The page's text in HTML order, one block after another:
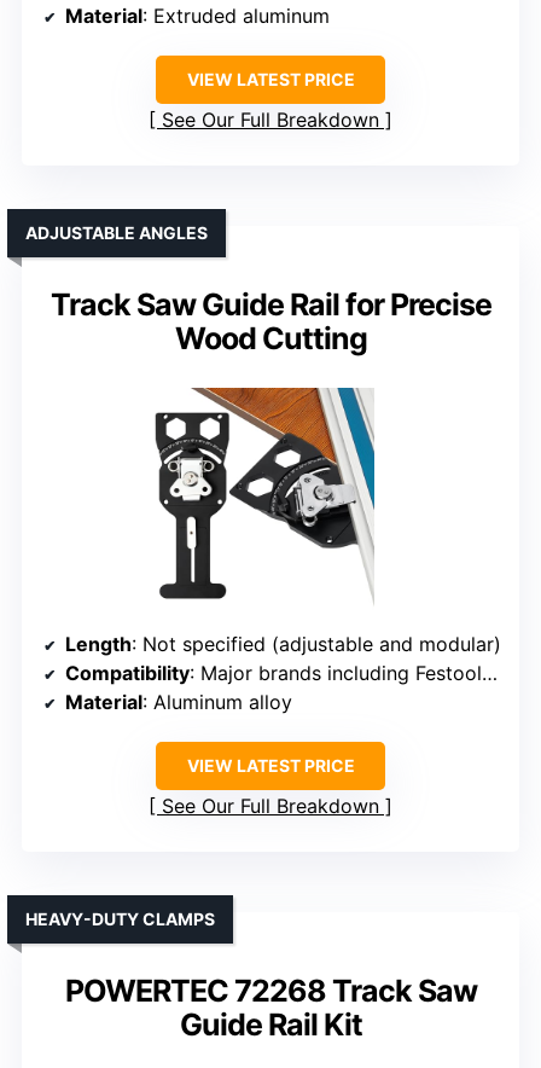
Material: Extruded aluminum
VIEW LATEST PRICE
See Our Full Breakdown
Track Saw Guide Rail for Precise
Wood Cutting
ADJUSTABLE ANGLES
Length: Not specified (adjustable and modular)
Compatibility: Major brands including Festool, Makita, Milwaukee
Material: Aluminum alloy
VIEW LATEST PRICE
See Our Full Breakdown
POWERTEC 72268 Track Saw
Guide Rail Kit
HEAVY-DUTY CLAMPS